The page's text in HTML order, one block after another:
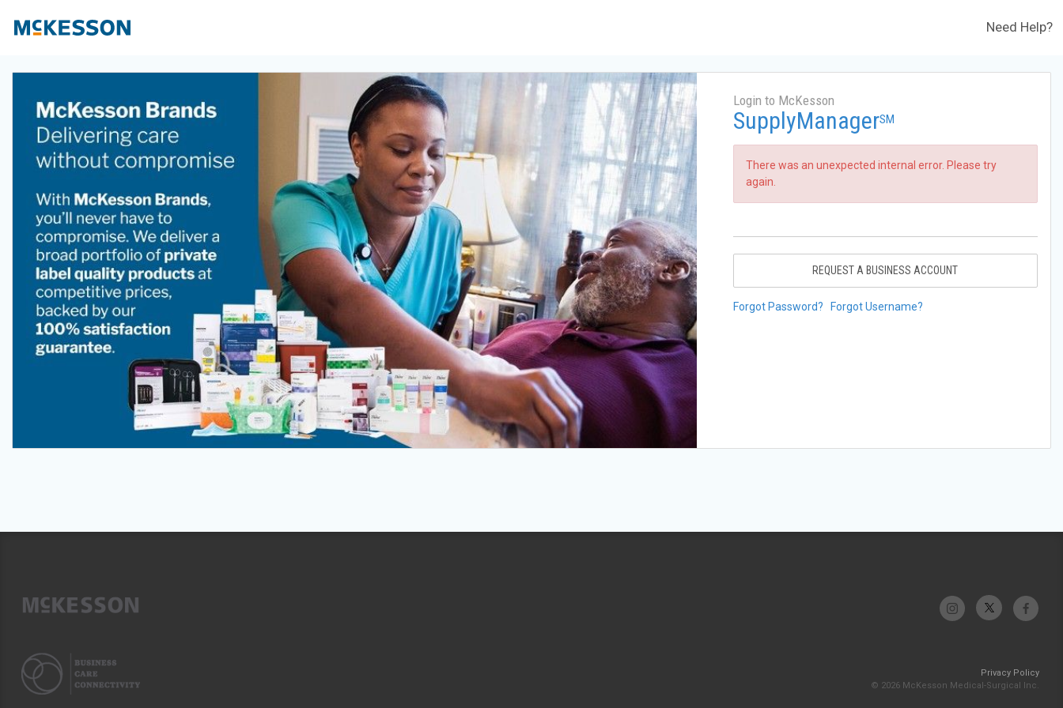
Need Help?
Login to McKesson
SupplyManagerSM
There was an unexpected internal error. Please try
again.
REQUEST A BUSINESS ACCOUNT
Forgot Password? Forgot Username?
Privacy Policy
© 2026 McKesson Medical-Surgical Inc.